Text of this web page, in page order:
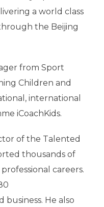
a world class
the Beijing
from Sport
Children and
international
iCoachKids.
of the Talented
thousands of
careers.
He also